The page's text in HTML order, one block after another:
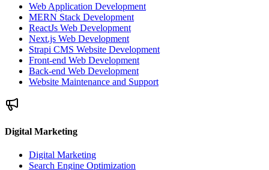
Web Application Development
MERN Stack Development
ReactJs Web Development
Next.js Web Development
Strapi CMS Website Development
Front-end Web Development
Back-end Web Development
Website Maintenance and Support
Digital Marketing
Digital Marketing
Search Engine Optimization